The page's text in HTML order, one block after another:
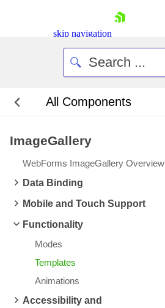
skip navigation
Login
Request Trial
All Components
ImageGallery
WebForms ImageGallery Overview
Data Binding
Mobile and Touch Support
Functionality
Modes
Templates
Animations
Accessibility and